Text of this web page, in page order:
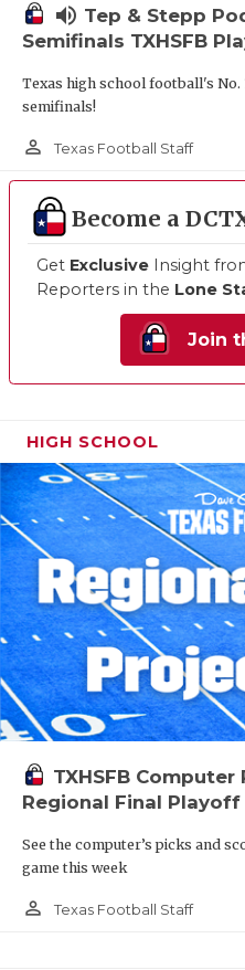
volume_up Tep & Stepp
Semifinals TXHSFB
Texas high school football's
semifinals!
person_outline Texas Football Staff
Become a
Get Exclusive Insight
Reporters in the Lone
Join
HIGH SCHOOL
TXHSFB
Regional Final Playoff
See the computer’s picks and
game this week
person_outline Texas Football Staff